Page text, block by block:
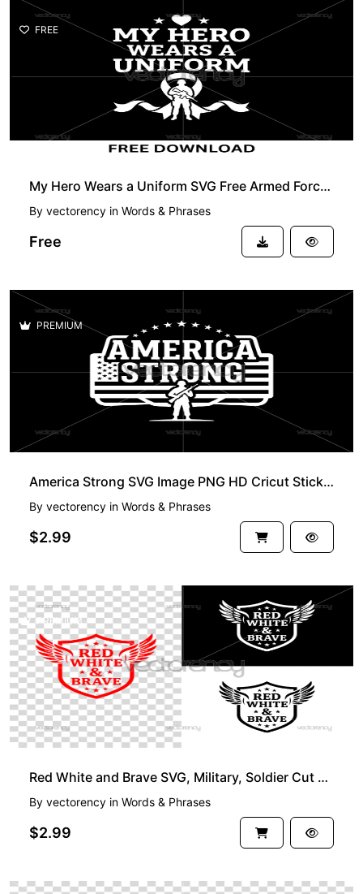
FREE
My Hero Wears a Uniform SVG Free Armed Forces Day
By vectorency in Words & Phrases
Free
PREMIUM
America Strong SVG Image PNG HD Cricut Sticker Project
By vectorency in Words & Phrases
$2.99
PREMIUM
Red White and Brave SVG, Military, Soldier Cut File
By vectorency in Words & Phrases
$2.99